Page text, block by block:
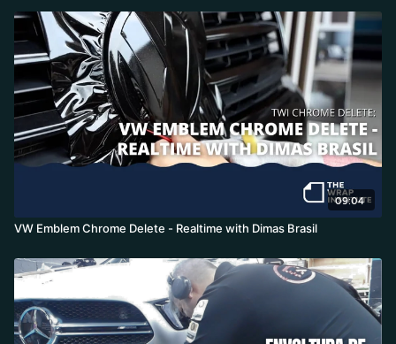
09:04
VW Emblem Chrome Delete - Realtime with Dimas Brasil